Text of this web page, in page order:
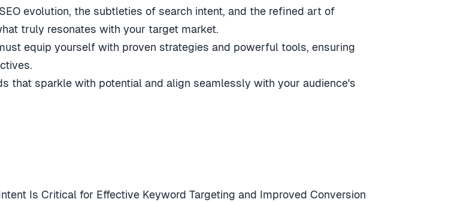
evolution, the subtleties of search intent, and the refined art of
truly resonates with your target market.
equip yourself with proven strategies and powerful tools, ensuring
that sparkle with potential and align seamlessly with your audience's
Is Critical for Effective Keyword Targeting and Improved Conversion